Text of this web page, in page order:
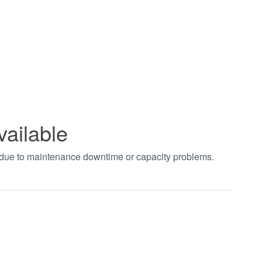
to maintenance downtime or capacity problems.